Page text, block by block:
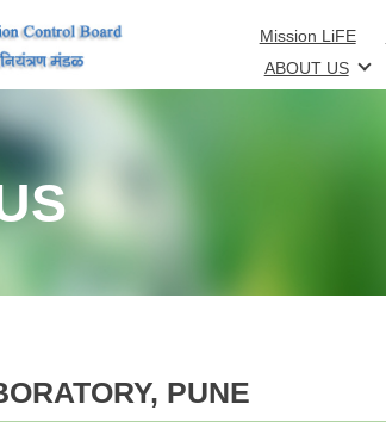
Mission LiFE
ABOUT US
PUNE